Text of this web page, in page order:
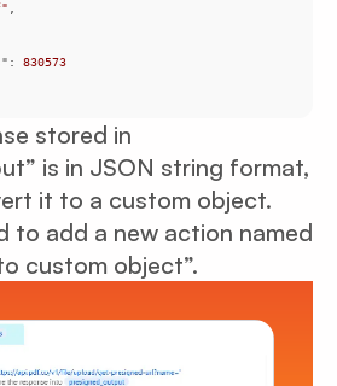
: 830573
stored in
is in JSON string format,
it to a custom object.
to add a new action named
custom object”.